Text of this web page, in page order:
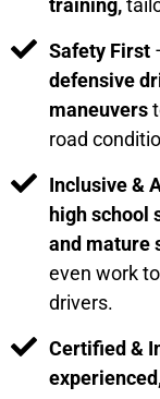
training,
Safety First
defensive
maneuvers
road
Inclusive &
high school
and mature
even work
drivers.
Certified &